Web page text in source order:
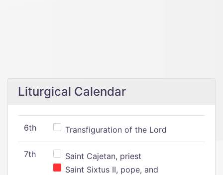
Liturgical Calendar
6th Transfiguration of the Lord
7th
Saint Cajetan, priest
Saint Sixtus II, pope, and